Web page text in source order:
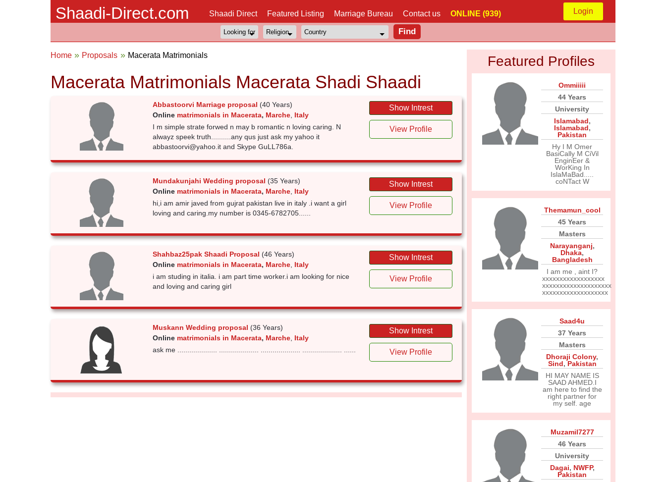
Shaadi-Direct.com Shaadi Direct Featured Listing Marriage Bureau Contact us ONLINE (939) Login
Home Proposals Macerata Matrimonials
Macerata Matrimonials Macerata Shadi Shaadi
Abbastoorvi Marriage proposal (40 Years)
Online matrimonials in Macerata, Marche, Italy
I m simple strate forwed n may b romantic n loving caring. N
alwayz speek truth..........any qus just ask my yahoo it
abbastoorvi@yahoo.it and Skype GuLL786a.
Show Intrest
View Profile
Mundakunjahi Wedding proposal (35 Years)
Online matrimonials in Macerata, Marche, Italy
hi,i am amir javed from gujrat pakistan live in italy .i want a girl
loving and caring.my number is 0345-6782705......
Show Intrest
View Profile
Shahbaz25pak Shaadi Proposal (46 Years)
Online matrimonials in Macerata, Marche, Italy
i am studing in italia. i am part time worker.i am looking for nice
and loving and caring girl
Show Intrest
View Profile
Muskann Wedding proposal (36 Years)
Online matrimonials in Macerata, Marche, Italy
ask me .................... .................... .................... .................... ......
Show Intrest
View Profile
Featured Profiles
Ommiiiii
44 Years
University
Islamabad,
Islamabad,
Pakistan
Hy I M Omer
BasiCally M CiVil
EnginEer &
WorKing In
IslaMaBad.....
coNTact W
Themamun_cool
45 Years
Masters
Narayanganj,
Dhaka,
Bangladesh
I am me , aint I?
xxxxxxxxxxxxxxxxxx
xxxxxxxxxxxxxxxxxxxx
xxxxxxxxxxxxxxxxxxx
Saad4u
37 Years
Masters
Dhoraji Colony,
Sind, Pakistan
HI MAY NAME IS
SAAD AHMED.I
am here to find the
right partner for
my self. age
Muzamil7277
46 Years
University
Dagai, NWFP,
Pakistan